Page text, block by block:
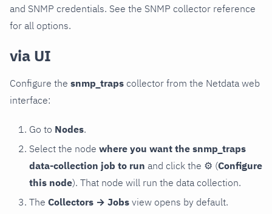
and SNMP credentials. See the SNMP collector reference
for all options.
via UI
Configure the snmp_traps collector from the Netdata web
interface:
Go to Nodes.
Select the node where you want the snmp_traps
data-collection job to run and click the ⚙ (Configure
this node). That node will run the data collection.
The Collectors → Jobs view opens by default.